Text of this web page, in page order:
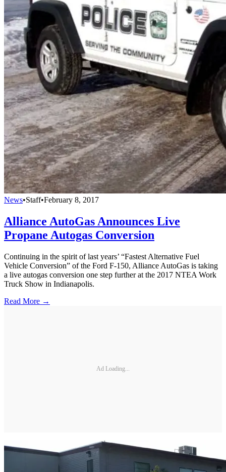
News•Staff•February 8, 2017
Alliance AutoGas Announces Live
Propane Autogas Conversion
Continuing in the spirit of last years’ “Fastest Alternative Fuel
Vehicle Conversion” of the Ford F-150, Alliance AutoGas is taking
a live autogas conversion one step further at the 2017 NTEA Work
Truck Show in Indianapolis.
Read More →
Ad Loading...